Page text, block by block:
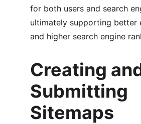
for both users and search
ultimately supporting better
and higher search engine
Creating
Submitting
Sitemaps